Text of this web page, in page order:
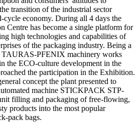
transition of the industrial sector
cycle economy. During all 4 days the
Centre has become a single platform for
high technologies and capabilities of
of the packaging industry. Being a
TAURAS-PFENIX machinery works
the ECO-culture development in the
the participation in the Exhibition.
concept the plant presented to
machine STICKPACK STP-
filling and packaging of free-flowing,
products into the most popular
pack bags.